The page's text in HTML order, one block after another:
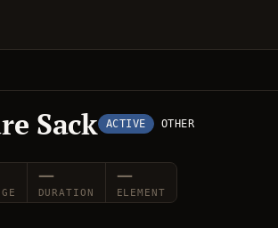
Sack ACTIVE OTHER
—
DURATION
—
ELEMENT